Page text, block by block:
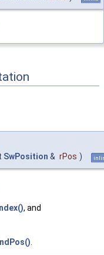
SwPosition & rPos )
, and
.